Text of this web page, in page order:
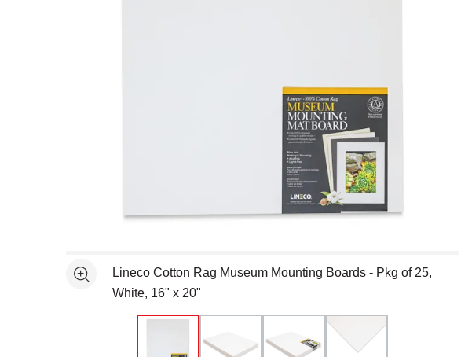
See moreLineco Cotton Rag Museum Mounting Boards - Pkg of 25,
White, 16" x 20"